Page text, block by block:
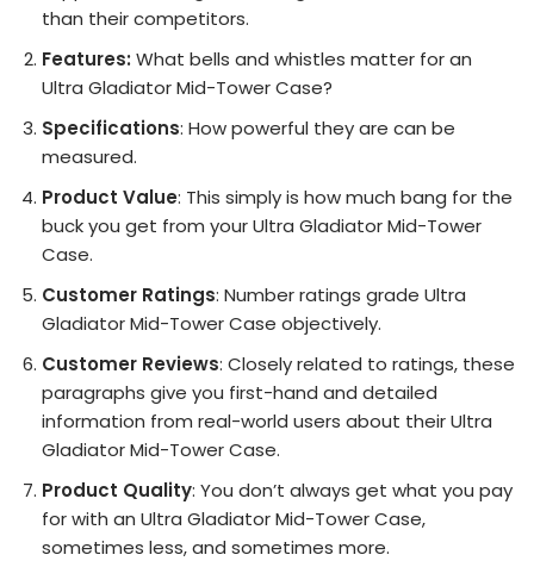
than their competitors.
Features: What bells and whistles matter for an
Ultra Gladiator Mid-Tower Case?
Specifications: How powerful they are can be
measured.
Product Value: This simply is how much bang for the
buck you get from your Ultra Gladiator Mid-Tower
Case.
Customer Ratings: Number ratings grade Ultra
Gladiator Mid-Tower Case objectively.
Customer Reviews: Closely related to ratings, these
paragraphs give you first-hand and detailed
information from real-world users about their Ultra
Gladiator Mid-Tower Case.
Product Quality: You don’t always get what you pay
for with an Ultra Gladiator Mid-Tower Case,
sometimes less, and sometimes more.